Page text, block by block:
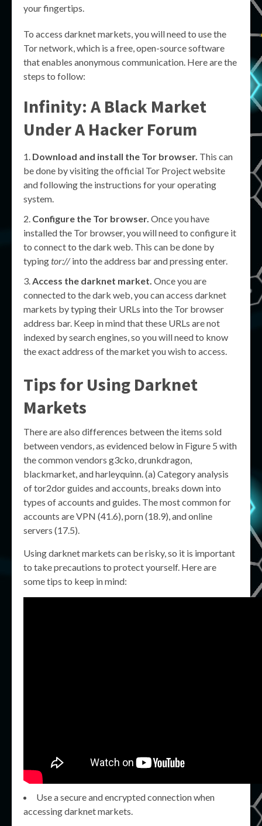
your fingertips.
To access darknet markets, you will need to use the
Tor network, which is a free, open-source software
that enables anonymous communication. Here are the
steps to follow:
Infinity: A Black Market
Under A Hacker Forum
Download and install the Tor browser. This can
be done by visiting the official Tor Project website
and following the instructions for your operating
system.
Configure the Tor browser. Once you have
installed the Tor browser, you will need to configure it
to connect to the dark web. This can be done by
typingtor://into the address bar and pressing enter.
Access the darknet market. Once you are
connected to the dark web, you can access darknet
markets by typing their URLs into the Tor browser
address bar. Keep in mind that these URLs are not
indexed by search engines, so you will need to know
the exact address of the market you wish to access.
Tips for Using Darknet
Markets
There are also differences between the items sold
between vendors, as evidenced below in Figure 5 with
the common vendors g3cko, drunkdragon,
blackmarket, and harleyquinn. (a) Category analysis
of tor2dor guides and accounts, breaks down into
types of accounts and guides. The most common for
accounts are VPN (41.6), porn (18.9), and online
servers (17.5).
Using darknet markets can be risky, so it is important
to take precautions to protect yourself. Here are
some tips to keep in mind:
Use a secure and encrypted connection when
accessing darknet markets.